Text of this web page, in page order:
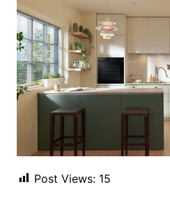
Post Views: 15